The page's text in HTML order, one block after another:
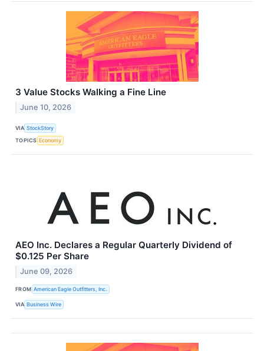
3 Value Stocks Walking a Fine Line
June 10, 2026
VIA StockStory
TOPICS Economy
AEO Inc. Declares a Regular Quarterly Dividend of
$0.125 Per Share
June 09, 2026
FROM American Eagle Outfitters, Inc.
VIA Business Wire